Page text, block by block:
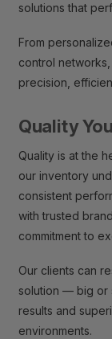
solutions that
From
control
precision,
Quality
Quality is at the
our inventory
consistent
with trusted
commitment to
Our clients can
solution — big or
results and
environments.